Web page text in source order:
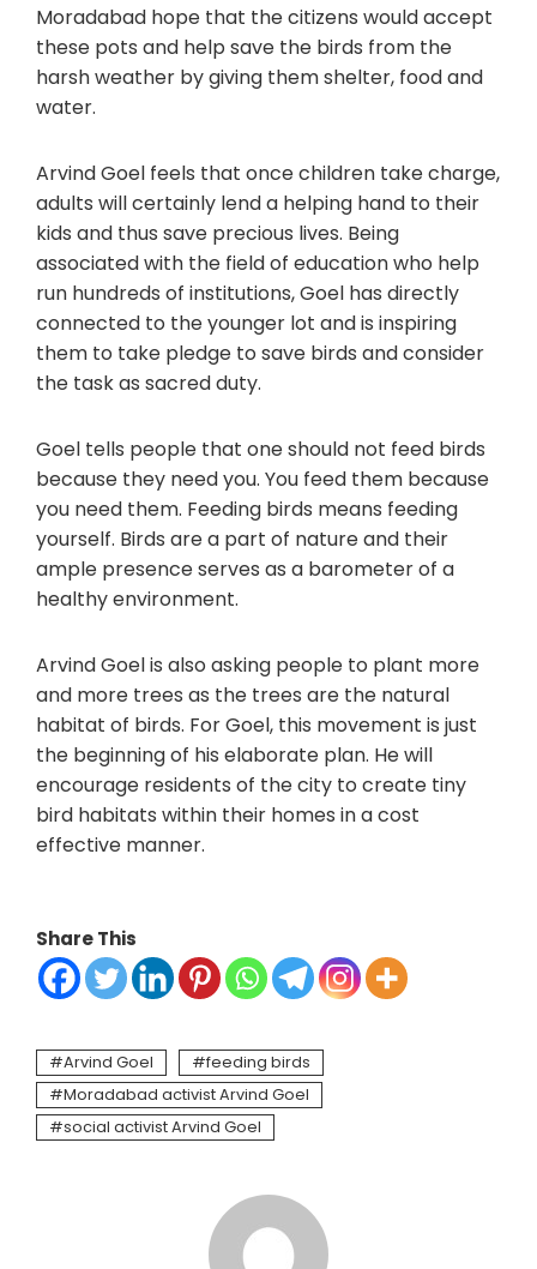
Moradabad hope that the citizens would accept
these pots and help save the birds from the
harsh weather by giving them shelter, food and
water.
Arvind Goel feels that once children take charge,
adults will certainly lend a helping hand to their
kids and thus save precious lives. Being
associated with the field of education who help
run hundreds of institutions, Goel has directly
connected to the younger lot and is inspiring
them to take pledge to save birds and consider
the task as sacred duty.
Goel tells people that one should not feed birds
because they need you. You feed them because
you need them. Feeding birds means feeding
yourself. Birds are a part of nature and their
ample presence serves as a barometer of a
healthy environment.
Arvind Goel is also asking people to plant more
and more trees as the trees are the natural
habitat of birds. For Goel, this movement is just
the beginning of his elaborate plan. He will
encourage residents of the city to create tiny
bird habitats within their homes in a cost
effective manner.
Share This
Arvind Goel
feeding birds
Moradabad activist Arvind Goel
social activist Arvind Goel